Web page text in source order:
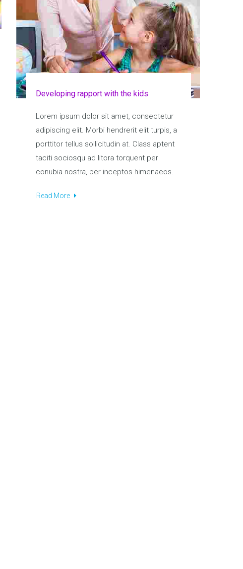
Developing rapport with the kids
Lorem ipsum dolor sit amet, consectetur
adipiscing elit. Morbi hendrerit elit turpis, a
porttitor tellus sollicitudin at. Class aptent
taciti sociosqu ad litora torquent per
conubia nostra, per inceptos himenaeos.
Read More